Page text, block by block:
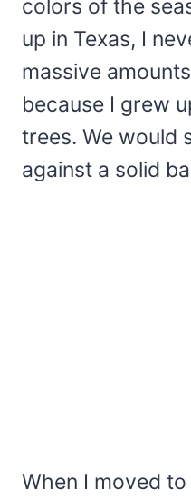
colors of the
up in Texas, I
massive
because I grew
trees. We would
against a solid
When I moved